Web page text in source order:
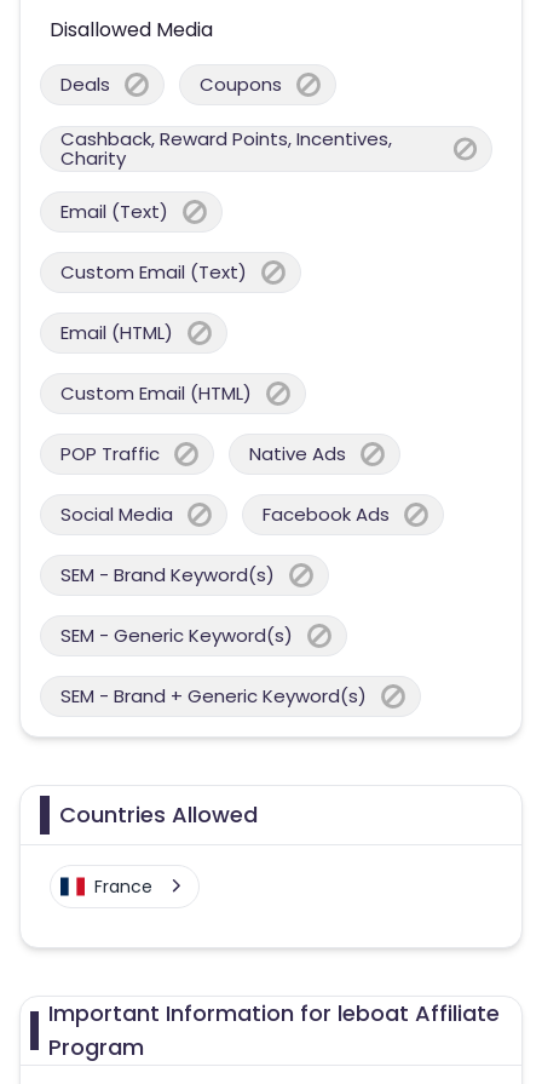
Disallowed Media
Deals Coupons
Cashback, Reward Points, Incentives,
Charity
Email (Text)
Custom Email (Text)
Email (HTML)
Custom Email (HTML)
POP Traffic Native Ads
Social Media Facebook Ads
SEM - Brand Keyword(s)
SEM - Generic Keyword(s)
SEM - Brand + Generic Keyword(s)
Countries Allowed
France
Important Information for leboat Affiliate
Program